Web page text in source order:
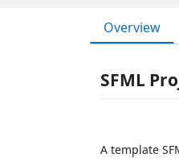
Overview
SFML
A template